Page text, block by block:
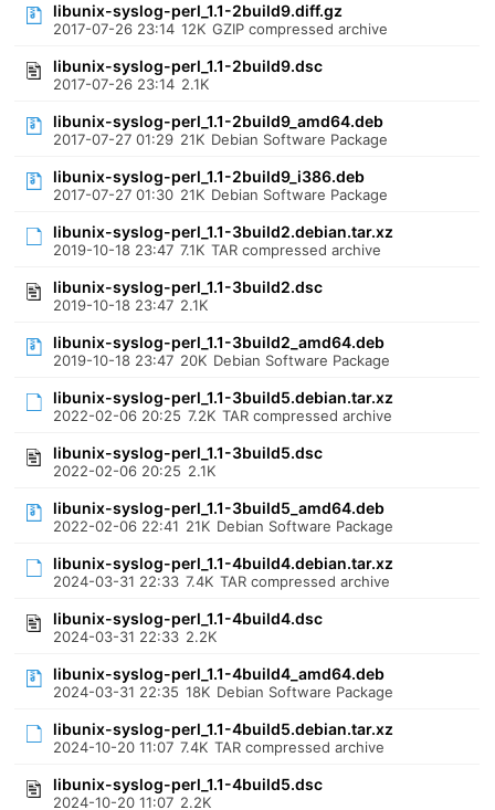
libunix-syslog-perl_1.1-2build9.diff.gz
2017-07-26 23:14 12K GZIP compressed archive
libunix-syslog-perl_1.1-2build9.dsc
2017-07-26 23:14 2.1K
libunix-syslog-perl_1.1-2build9_amd64.deb
2017-07-27 01:29 21K Debian Software Package
libunix-syslog-perl_1.1-2build9_i386.deb
2017-07-27 01:30 21K Debian Software Package
libunix-syslog-perl_1.1-3build2.debian.tar.xz
2019-10-18 23:47 7.1K TAR compressed archive
libunix-syslog-perl_1.1-3build2.dsc
2019-10-18 23:47 2.1K
libunix-syslog-perl_1.1-3build2_amd64.deb
2019-10-18 23:47 20K Debian Software Package
libunix-syslog-perl_1.1-3build5.debian.tar.xz
2022-02-06 20:25 7.2K TAR compressed archive
libunix-syslog-perl_1.1-3build5.dsc
2022-02-06 20:25 2.1K
libunix-syslog-perl_1.1-3build5_amd64.deb
2022-02-06 22:41 21K Debian Software Package
libunix-syslog-perl_1.1-4build4.debian.tar.xz
2024-03-31 22:33 7.4K TAR compressed archive
libunix-syslog-perl_1.1-4build4.dsc
2024-03-31 22:33 2.2K
libunix-syslog-perl_1.1-4build4_amd64.deb
2024-03-31 22:35 18K Debian Software Package
libunix-syslog-perl_1.1-4build5.debian.tar.xz
2024-10-20 11:07 7.4K TAR compressed archive
libunix-syslog-perl_1.1-4build5.dsc
2024-10-20 11:07 2.2K